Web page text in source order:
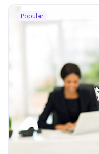
Popular